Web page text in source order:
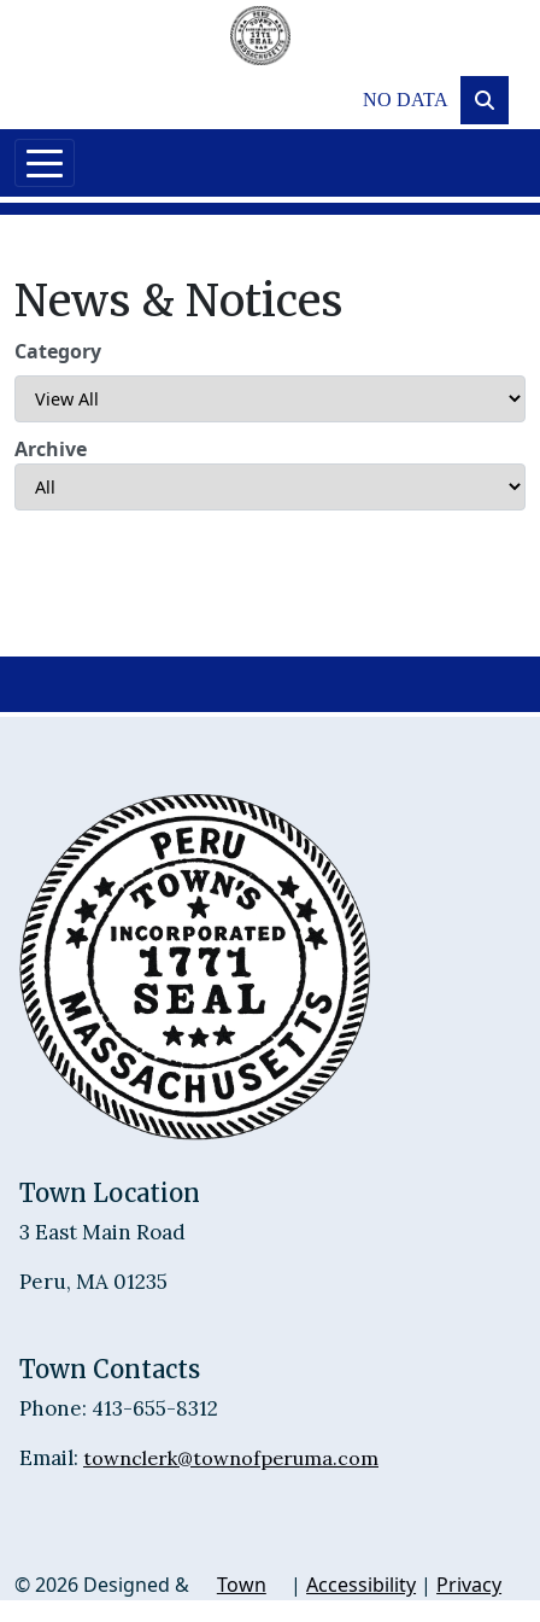
NO DATA
News & Notices
Category
Archive
Town Location
3 East Main Road
Peru, MA 01235
Town Contacts
Phone: 413-655-8312
Email: townclerk@townofperuma.com
© 2026 Designed &
Town
| Accessibility | Privacy